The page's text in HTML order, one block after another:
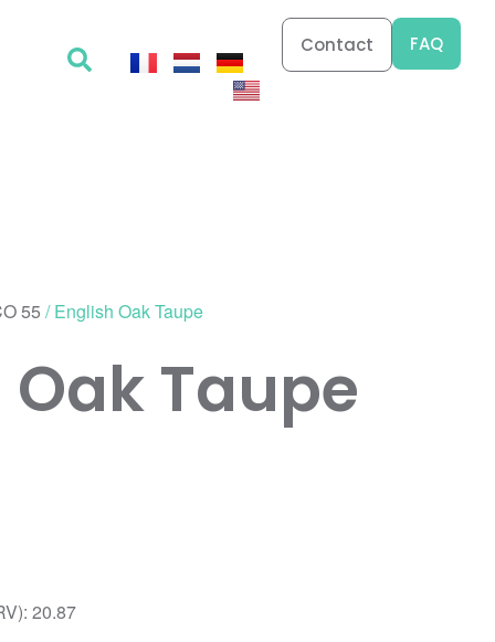
Contact FAQ
55 / English Oak Taupe
Taupe
20.87